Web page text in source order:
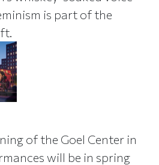
is part of the
of the Goel Center in
will be in spring